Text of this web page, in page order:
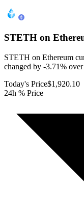
STETH on
STETH on Ethereum
changed by -3.71%
Today's Price$1,920.10
24h % Price